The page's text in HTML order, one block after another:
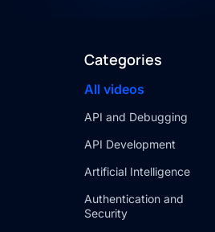
Categories
All videos
API and Debugging
API Development
Artificial Intelligence
Authentication and
Security